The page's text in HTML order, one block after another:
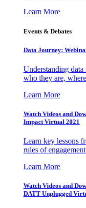
Learn More
Events & Debates
Data Journey:
Understanding
who they are,
Learn More
Watch Videos and
Impact Virtual 2021
Learn key lessons
rules of
Learn More
Watch Videos and
DATT Unplugged